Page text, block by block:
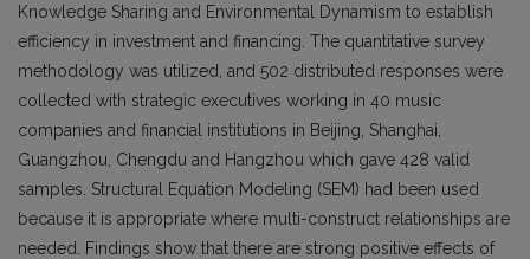
Knowledge Sharing and Environmental Dynamism to establish
efficiency in investment and financing. The quantitative survey
methodology was utilized, and 502 distributed responses were
collected with strategic executives working in 40 music
companies and financial institutions in Beijing, Shanghai,
Guangzhou, Chengdu and Hangzhou which gave 428 valid
samples. Structural Equation Modeling (SEM) had been used
because it is appropriate where multi-construct relationships are
needed. Findings show that there are strong positive effects of